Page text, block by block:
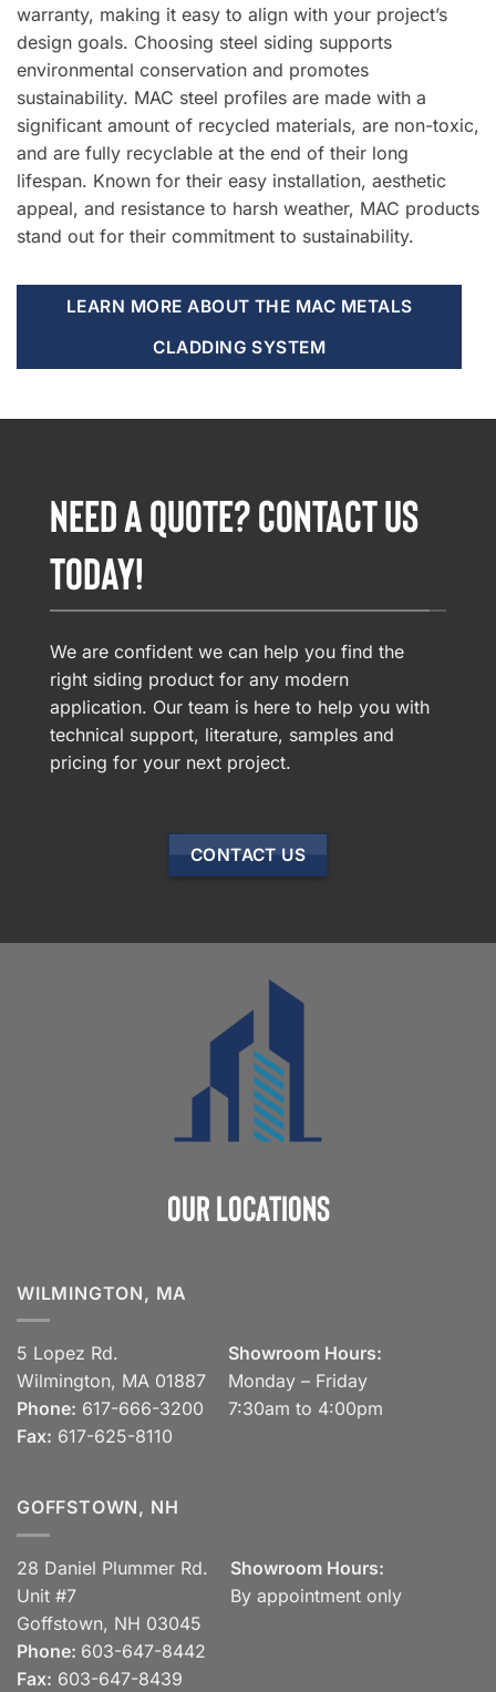
warranty, making it easy to align with your project’s
design goals. Choosing steel siding supports
environmental conservation and promotes
sustainability. MAC steel profiles are made with a
significant amount of recycled materials, are non-toxic,
and are fully recyclable at the end of their long
lifespan. Known for their easy installation, aesthetic
appeal, and resistance to harsh weather, MAC products
stand out for their commitment to sustainability.
LEARN MORE ABOUT THE MAC METALS
CLADDING SYSTEM
NEED A QUOTE? CONTACT US
TODAY!
We are confident we can help you find the
right siding product for any modern
application. Our team is here to help you with
technical support, literature, samples and
pricing for your next project.
CONTACT US
Our Locations
WILMINGTON, MA
5 Lopez Rd.
Wilmington, MA 01887
Phone: 617-666-3200
Fax: 617-625-8110
Showroom Hours:
Monday – Friday
7:30am to 4:00pm
GOFFSTOWN, NH
28 Daniel Plummer Rd.
Unit #7
Goffstown, NH 03045
Phone: 603-647-8442
Fax: 603-647-8439
Showroom Hours:
By appointment only